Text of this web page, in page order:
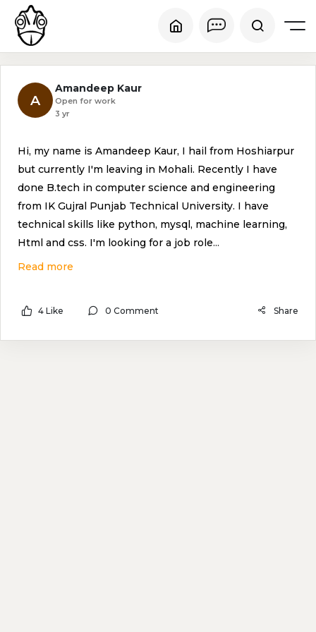
A
Amandeep Kaur
Open for work
3 yr
Hi, my name is Amandeep Kaur, I hail from Hoshiarpur
but currently I'm leaving in Mohali. Recently I have
done B.tech in computer science and engineering
from IK Gujral Punjab Technical University. I have
technical skills like python, mysql, machine learning,
Html and css. I'm looking for a job role...
Read more
4 Like 0 Comment Share